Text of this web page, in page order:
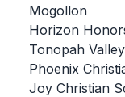
FLAG
Mogollon
Horizon
Tonopah Valley
Phoenix
Joy Christian